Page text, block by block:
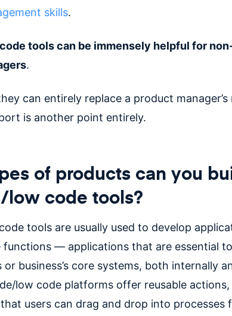
skills.
tools can be immensely helpful for
.
can entirely replace a product manager’s
is another point entirely.
of products can you
low code tools?
tools are usually used to develop
functions — applications that are essential
or business’s core systems, both internally
low code platforms offer reusable
users can drag and drop into processes